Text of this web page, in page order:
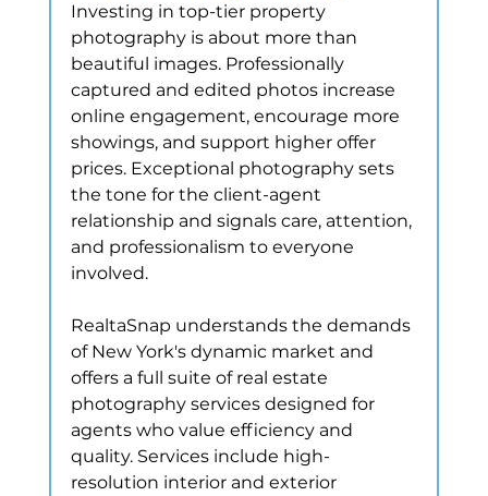
Investing in top-tier property
photography is about more than
beautiful images. Professionally
captured and edited photos increase
online engagement, encourage more
showings, and support higher offer
prices. Exceptional photography sets
the tone for the client-agent
relationship and signals care, attention,
and professionalism to everyone
involved.
RealtaSnap understands the demands
of New York's dynamic market and
offers a full suite of real estate
photography services designed for
agents who value efficiency and
quality. Services include high-
resolution interior and exterior